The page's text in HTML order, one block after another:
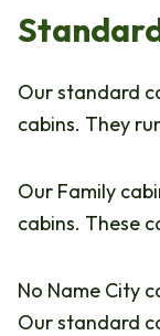
Our standard
cabins. They
Our Family
cabins. These
No Name City
Our standard